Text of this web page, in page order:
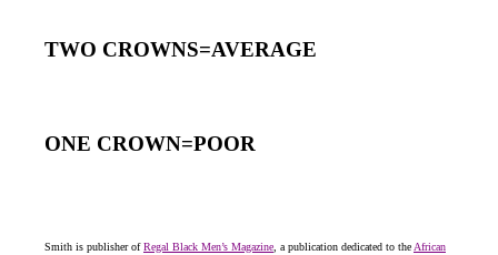
TWO CROWNS=AVERAGE
ONE CROWN=POOR
Smith is publisher ofRegal Black Men’s Magazine, a publication dedicated to theAfrican